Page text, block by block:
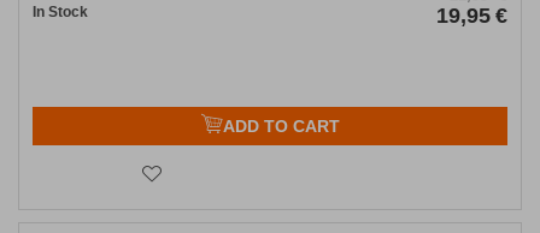
In Stock
19,95 €
ADD TO CART